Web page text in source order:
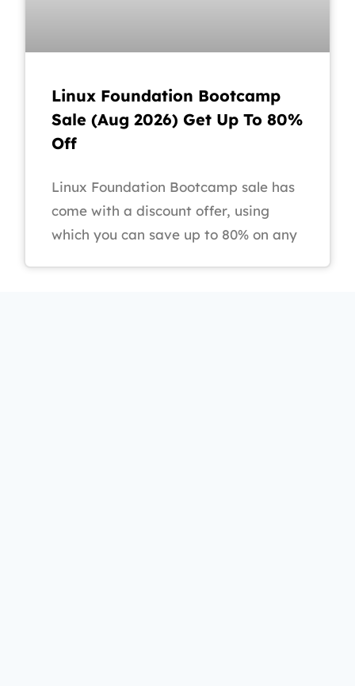
Linux Foundation Bootcamp
Sale (Aug 2026) Get Up To 80%
Off
Linux Foundation Bootcamp sale has
come with a discount offer, using
which you can save up to 80% on any